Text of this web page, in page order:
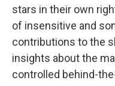
stars in their own
of insensitive and
contributions to the
insights about the
controlled behind-